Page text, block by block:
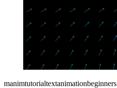
manimtutorialtextanimationbeginners